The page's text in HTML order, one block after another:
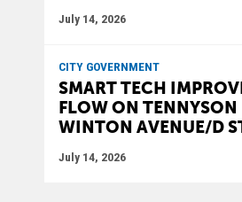
July 14, 2026
CITY GOVERNMENT
SMART TECH
FLOW ON
WINTON AVENUE/D
July 14, 2026